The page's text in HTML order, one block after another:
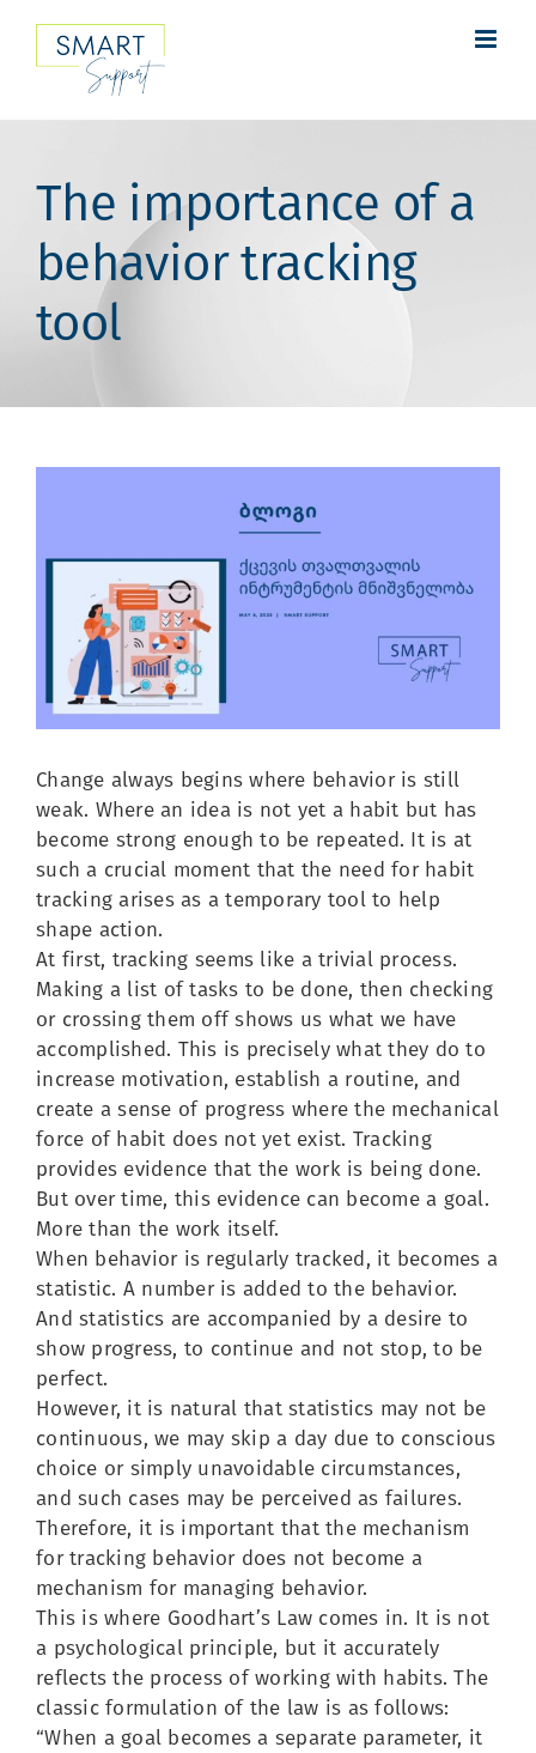
content
The importance of a
behavior tracking
tool
Change always begins where behavior is still
weak. Where an idea is not yet a habit but has
become strong enough to be repeated. It is at
such a crucial moment that the need for habit
tracking arises as a temporary tool to help
shape action.
At first, tracking seems like a trivial process.
Making a list of tasks to be done, then checking
or crossing them off shows us what we have
accomplished. This is precisely what they do to
increase motivation, establish a routine, and
create a sense of progress where the mechanical
force of habit does not yet exist. Tracking
provides evidence that the work is being done.
But over time, this evidence can become a goal.
More than the work itself.
When behavior is regularly tracked, it becomes a
statistic. A number is added to the behavior.
And statistics are accompanied by a desire to
show progress, to continue and not stop, to be
perfect.
However, it is natural that statistics may not be
continuous, we may skip a day due to conscious
choice or simply unavoidable circumstances,
and such cases may be perceived as failures.
Therefore, it is important that the mechanism
for tracking behavior does not become a
mechanism for managing behavior.
This is where Goodhart’s Law comes in. It is not
a psychological principle, but it accurately
reflects the process of working with habits. The
classic formulation of the law is as follows:
“When a goal becomes a separate parameter, it